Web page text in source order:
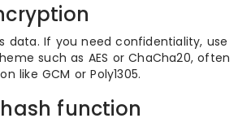
data. If you need confidentiality, use
such as AES or ChaCha20, often
like GCM or Poly1305.
function